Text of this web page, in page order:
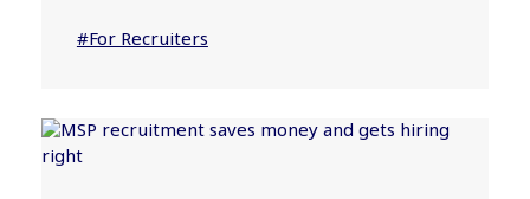
#For Recruiters